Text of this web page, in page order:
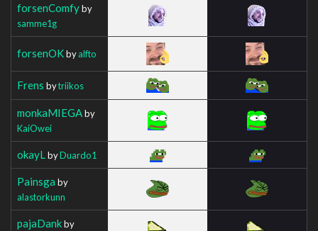
forsenComfyby
samme1g
forsenOKbyalfto
Frens bytriikos
monkaMIEGAby
KaiOwei
okayL byDuardo1
Painsga by
alastorkunn
pajaDankby